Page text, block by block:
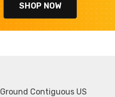
SHOP NOW
Ground Contiguous US